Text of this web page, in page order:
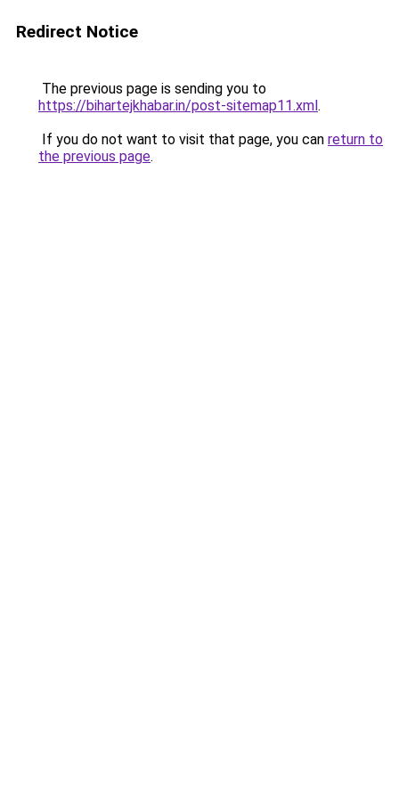
Redirect Notice
The previous page is sending you to
https://bihartejkhabar.in/post-sitemap11.xml.
If you do not want to visit that page, you can return to
the previous page.